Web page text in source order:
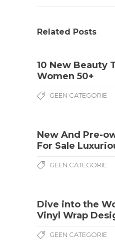
Related Posts
10 New Beauty
Women 50+
GEEN CATEGORIE
New And Pre-
For Sale
GEEN CATEGORIE
Dive into the
Vinyl Wrap
GEEN CATEGORIE